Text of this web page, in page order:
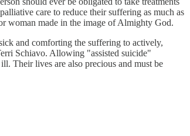
care to reduce their suffering as much as
woman made in the image of Almighty God.
and comforting the suffering to actively,
Schiavo. Allowing "assisted suicide"
Their lives are also precious and must be